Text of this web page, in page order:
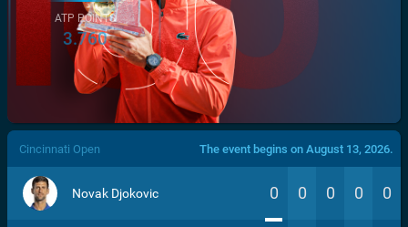
/>
ATP POINTS
3.760
Cincinnati Open The event begins on August 13, 2026.
Novak Djokovic 0 0 0 0 0